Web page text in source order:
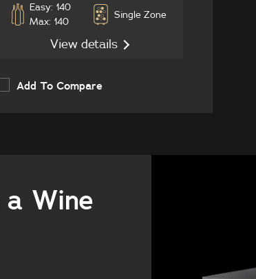
Easy: 140
Max: 140
Single Zone
View details
Add To Compare
Wine